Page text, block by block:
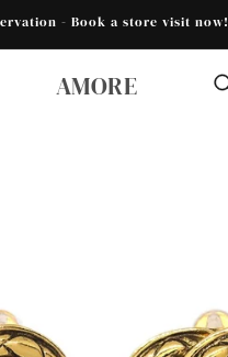
- Book a store visit now!
AMORE